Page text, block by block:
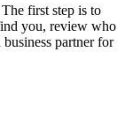
first step is to
you, review who
partner for